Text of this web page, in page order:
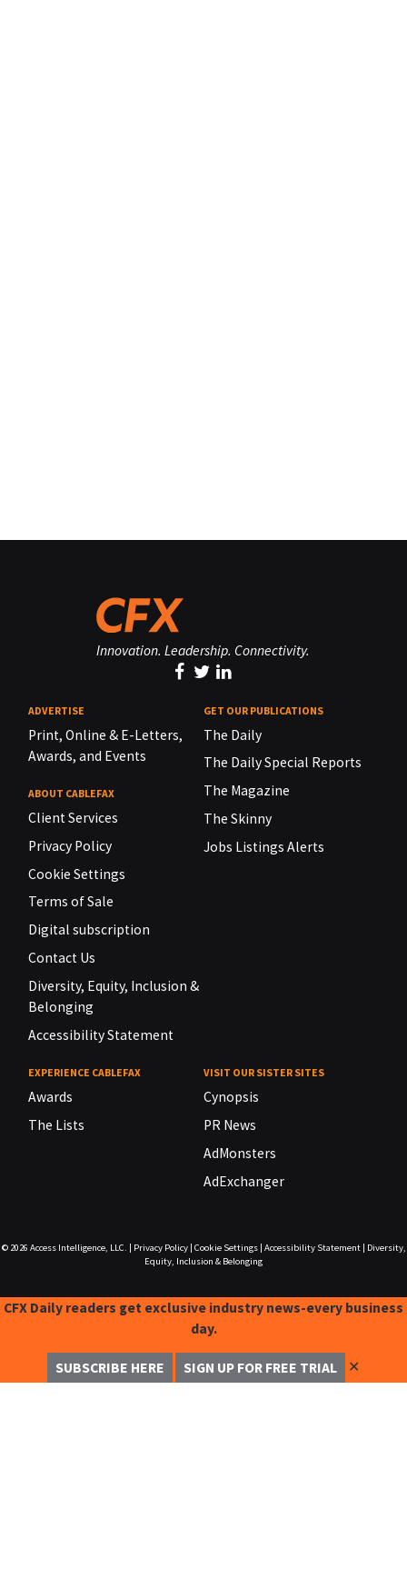
Innovation. Leadership. Connectivity.
ADVERTISE
Print, Online & E-Letters,
Awards, and Events
ABOUT CABLEFAX
Client Services
Privacy Policy
Cookie Settings
Terms of Sale
Digital subscription
Contact Us
Diversity, Equity, Inclusion &
Belonging
Accessibility Statement
GET OUR PUBLICATIONS
The Daily
The Daily Special Reports
The Magazine
The Skinny
Jobs Listings Alerts
EXPERIENCE CABLEFAX
Awards
The Lists
VISIT OUR SISTER SITES
Cynopsis
PR News
AdMonsters
AdExchanger
© 2026 Access Intelligence, LLC. Privacy Policy| Cookie Settings| Accessibility Statement|
Diversity,
Equity, Inclusion & Belonging
CFX Daily readers get exclusive industry news-every business
day.
SUBSCRIBE HERE SIGN UP FOR FREE TRIAL ✕